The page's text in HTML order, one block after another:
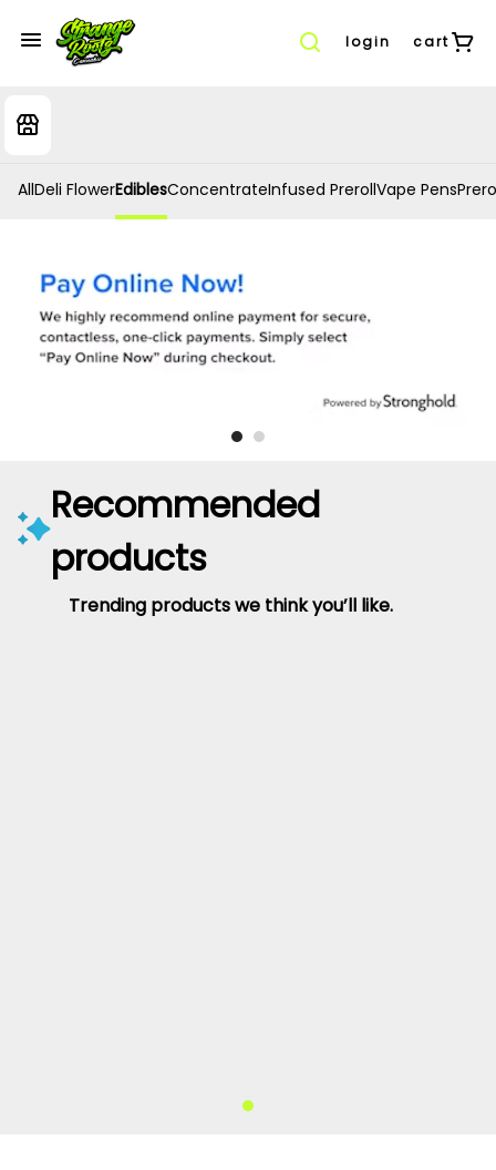
login cart
AllDeli FlowerEdiblesConcentrateInfused PrerollVape Pens
Recommended
products
Trending products we think you’ll like.